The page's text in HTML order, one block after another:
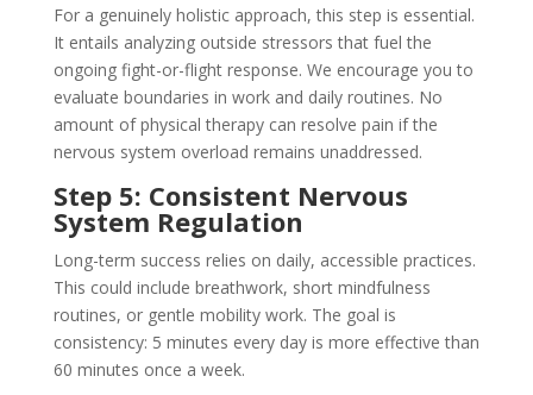
For a genuinely holistic approach, this step is essential.
It entails analyzing outside stressors that fuel the
ongoing fight-or-flight response. We encourage you to
evaluate boundaries in work and daily routines. No
amount of physical therapy can resolve pain if the
nervous system overload remains unaddressed.
Step 5: Consistent Nervous
System Regulation
Long-term success relies on daily, accessible practices.
This could include breathwork, short mindfulness
routines, or gentle mobility work. The goal is
consistency: 5 minutes every day is more effective than
60 minutes once a week.